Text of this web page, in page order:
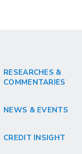
RESEARCHES &
COMMENTARIES
NEWS & EVENTS
CREDIT INSIGHT